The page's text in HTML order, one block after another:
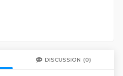
DISCUSSION (0)